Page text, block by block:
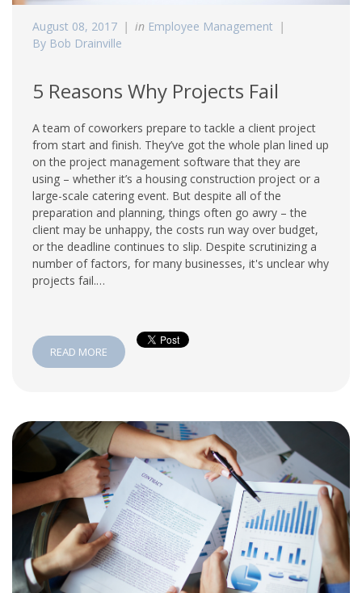
August 08, 2017 in Employee Management
By Bob Drainville
5 Reasons Why Projects Fail
A team of coworkers prepare to tackle a client project
from start and finish. They’ve got the whole plan lined up
on the project management software that they are
using – whether it’s a housing construction project or a
large-scale catering event. But despite all of the
preparation and planning, things often go awry – the
client may be unhappy, the costs run way over budget,
or the deadline continues to slip. Despite scrutinizing a
number of factors, for many businesses, it's unclear why
projects fail.…
READ MORE